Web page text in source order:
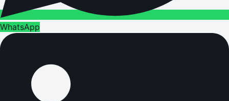
WhatsApp